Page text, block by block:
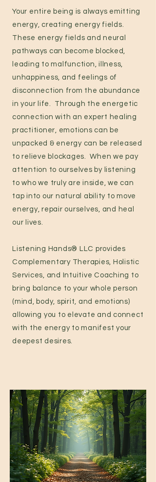
Your entire being is always emitting
energy, creating energy fields.
These energy fields and neural
pathways can become blocked,
leading to malfunction, illness,
unhappiness, and feelings of
disconnection from the abundance
in your life. Through the energetic
connection with an expert healing
practitioner, emotions can be
unpacked & energy can be released
to relieve blockages. When we pay
attention to ourselves by listening
to who we truly are inside, we can
tap into our natural ability to move
energy, repair ourselves, and heal
our lives.
Listening Hands® LLC provides
Complementary Therapies, Holistic
Services, and Intuitive Coaching to
bring balance to your whole person
(mind, body, spirit, and emotions)
allowing you to elevate and connect
with the energy to manifest your
deepest desires.